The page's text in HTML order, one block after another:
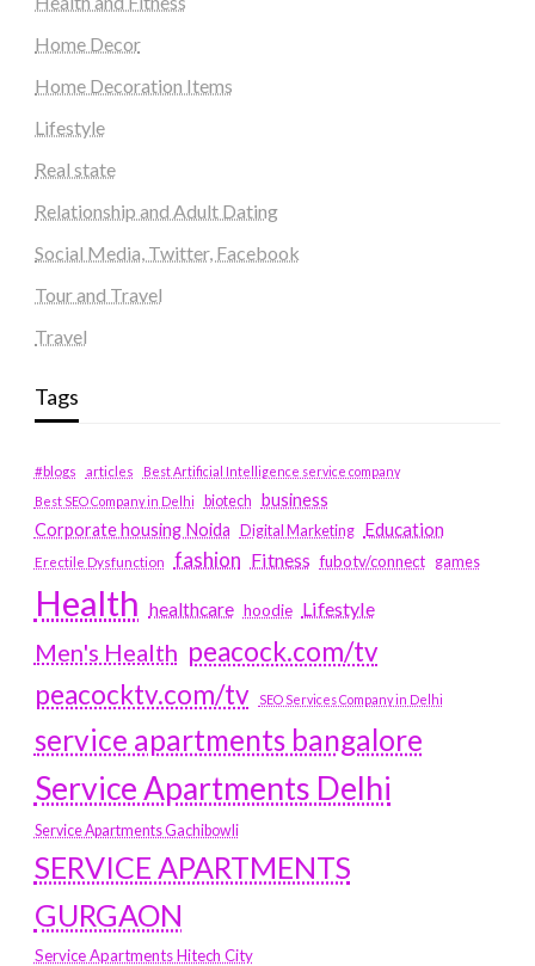
Home Decor
Home Decoration Items
Lifestyle
Real state
Relationship and Adult Dating
Social Media, Twitter, Facebook
Tour and Travel
Travel
Tags
#blogs articles
Best Artificial Intelligence service company
Best SEO Company in Delhi
biotech business
Corporate housing Noida Digital Marketing Education
Erectile Dysfunction fashion Fitness fubotv/connect games
Health healthcare hoodie Lifestyle
Men's Health peacock.com/tv
peacocktv.com/tv
SEO Services Company in Delhi
service apartments bangalore
Service Apartments Delhi
Service Apartments Gachibowli
SERVICE APARTMENTS
GURGAON
Service Apartments Hitech City